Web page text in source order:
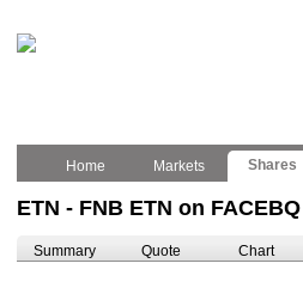
Home Markets Shares
ETN - FNB ETN on FACEBQ
Summary Quote Chart